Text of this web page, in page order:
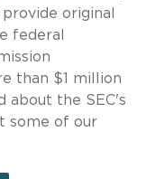
original
federal
than $1 million
about the SEC's
some of our